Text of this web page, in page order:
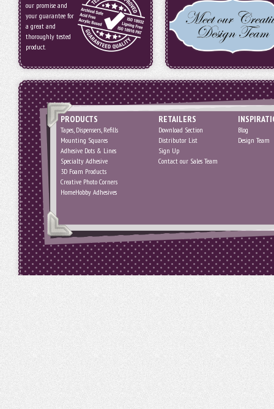
our promise and
your guarantee for
a great and
thoroughly tested
product.
PRODUCTS
Tapes, Dispensers, Refills
Mounting Squares
Adhesive Dots & Lines
Specialty Adhesive
3D Foam Products
Creative Photo Corners
HomeHobby Adhesives
RETAILERS
Download Section
Distributor List
Sign Up
Contact our Sales Team
Blog
Design Team